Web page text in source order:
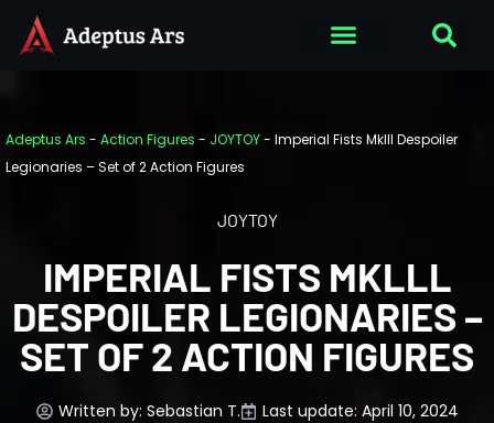
Adeptus Ars - Action Figures - JOYTOY- Imperial Fists Mklll Despoiler
Legionaries – Set of 2 Action Figures
JOYTOY
IMPERIAL FISTS MKLLL
DESPOILER LEGIONARIES –
SET OF 2 ACTION FIGURES
Written by: Sebastian T. Last update: April 10, 2024